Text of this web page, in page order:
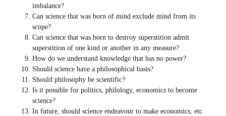
imbalance?
Can science that was born of mind exclude mind from its
scope?
Can science that was born to destroy superstition admit
superstition of one kind or another in any measure?
How do we understand knowledge that has no power?
Should science have a philosophical basis?
Should philosophy be scientific?
Is it possible for politics, philology, economics to become
science?
In future, should science endeavour to make economics, etc.